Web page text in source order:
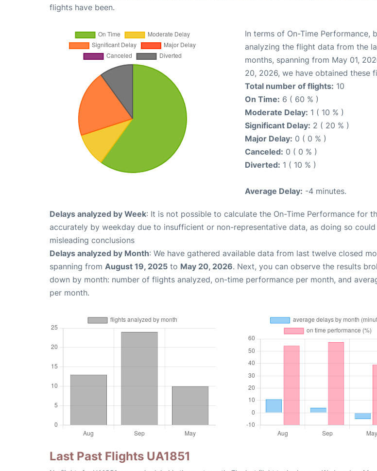
flights have been.
In terms of On-Time Performance,
analyzing the flight data from the
months, spanning from May 01,
20, 2026, we have obtained these
Total number of flights: 10
On Time: 6 ( 60 % )
Moderate Delay: 1 ( 10 % )
Significant Delay: 2 ( 20 % )
Major Delay: 0 ( 0 % )
Canceled: 0 ( 0 % )
Diverted: 1 ( 10 % )
Average Delay: -4 minutes.
Delays analyzed by Week: It is not possible to calculate the On-Time Performance for
accurately by weekday due to insufficient or non-representative data, as doing so
misleading conclusions
Delays analyzed by Month: We have gathered available data from last twelve closed
spanning from August 19, 2025 to May 20, 2026. Next, you can observe the results
down by month: number of flights analyzed, on-time performance per month, and
per month.
Last Past Flights UA1851